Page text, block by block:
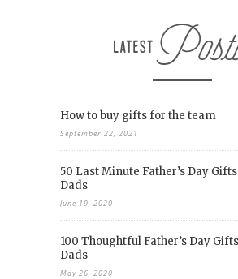
How to buy gifts for the team
September 22, 2021
50 Last Minute Father’s Day
Dads
June 19, 2020
100 Thoughtful Father’s Day
Dads
May 26, 2020